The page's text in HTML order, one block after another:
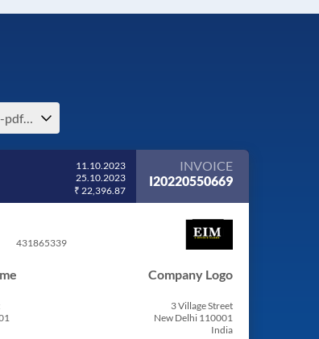
invoice-bill-pdf-share-invoice-india
11.10.2023
25.10.2023
₹ 22,396.87
INVOICE
I20220550669
431865339
Company Logo
3 Village Street
New Delhi 110001
India